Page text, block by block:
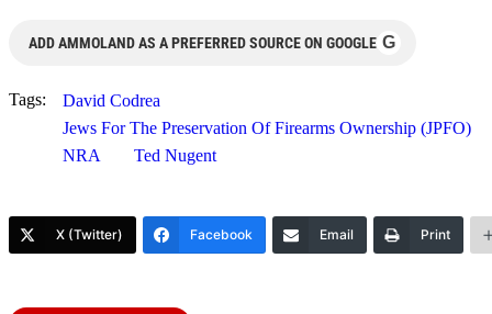
ADD AMMOLAND AS A PREFERRED SOURCE ON GOOGLE G
Tags:
David Codrea
Jews For The Preservation Of Firearms Ownership (JPFO)
NRA
Ted Nugent
X (Twitter) Facebook Email Print